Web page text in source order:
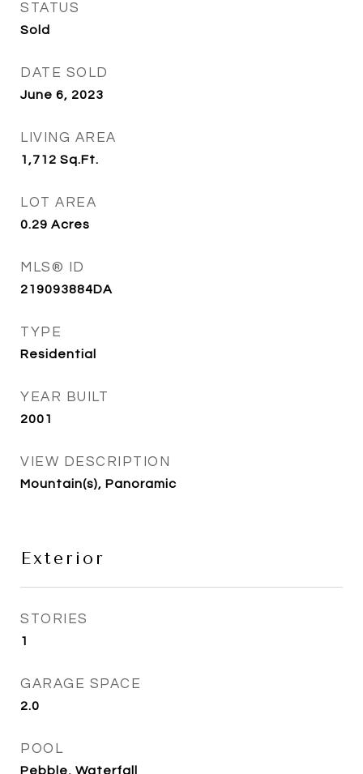
STATUS
Sold
DATE SOLD
June 6, 2023
LIVING AREA
1,712 Sq.Ft.
LOT AREA
0.29 Acres
MLS® ID
219093884DA
TYPE
Residential
YEAR BUILT
2001
VIEW DESCRIPTION
Mountain(s), Panoramic
Exterior
STORIES
1
GARAGE SPACE
2.0
POOL
Pebble, Waterfall